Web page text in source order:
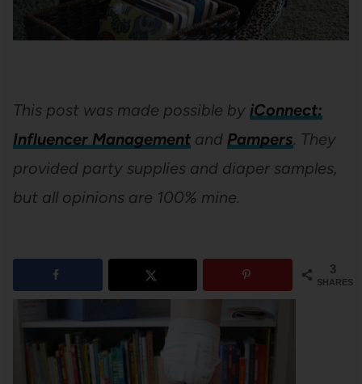
This post was made possible by iConnect:
Influencer Managementand Pampers. They
provided party supplies and diaper samples,
but all opinions are 100% mine.
3
SHARES